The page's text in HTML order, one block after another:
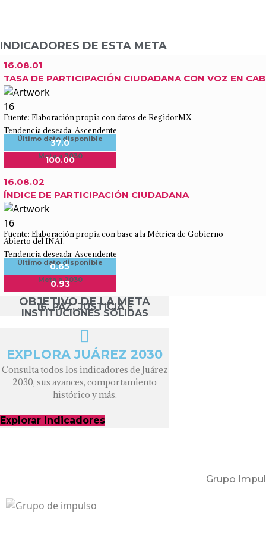
INDICADORES DE ESTA META
16.08.01
TASA DE PARTICIPACIÓN CIUDADANA CON VOZ EN
Fuente: Elaboración propia con datos de RegidorMX
Tendencia deseada: Ascendente
Último dato disponible
37.0
Meta a 2030
100.00
16.08.02
ÍNDICE DE PARTICIPACIÓN CIUDADANA
Fuente: Elaboración propia con base a la Métrica de Gobierno
Abierto del INAI.
Tendencia deseada: Ascendente
Último dato disponible
0.65
Meta a 2030
0.93
OBJETIVO DE LA META
16. PAZ, JUSTICIA E
INSTITUCIONES SÓLIDAS
EXPLORA JUÁREZ 2030
Consulta todos los indicadores de Juárez
2030, sus avances, comportamiento
histórico y más.
Explorar indicadores
Grupo